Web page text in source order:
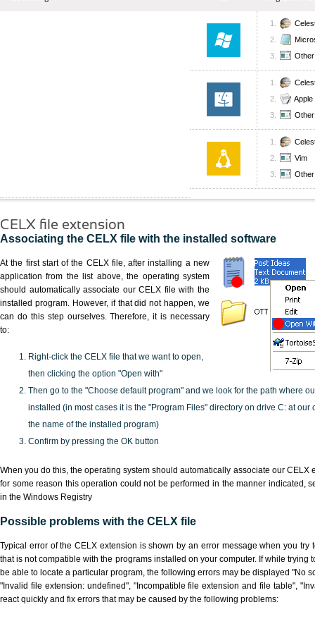
Apple
Vim
CELX file extension
Associating the CELX file with the installed software
At the first start of the CELX file, after installing a new
application from the list above, the operating system
should automatically associate our CELX file with the
installed program. However, if that did not happen, we
can do this step ourselves. Therefore, it is necessary
to:
Right-click the CELX file that we want to open,
then clicking the option "Open with"
Then go to the "Choose default program" and we look for the path where
installed (in most cases it is the "Program Files" directory on drive C: at our
the name of the installed program)
Confirm by pressing the OK button
When you do this, the operating system should automatically associate our CELX
for some reason this operation could not be performed in the manner indicated,
in the Windows Registry
Possible problems with the CELX file
Typical error of the CELX extension is shown by an error message when you
that is not compatible with the programs installed on your computer. If while trying
be able to locate a particular program, the following errors may be displayed "No
"Invalid file extension: undefined", "Incompatible file extension and file table",
react quickly and fix errors that may be caused by the following problems: